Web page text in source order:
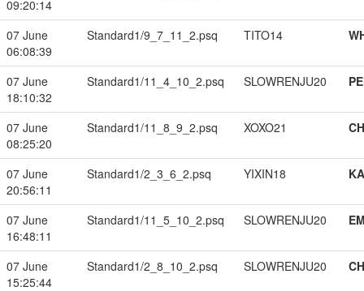
09:20:14
07 June
06:08:39
Standard1/9_7_11_2.psq TITO14
07 June
18:10:32
Standard1/11_4_10_2.psq SLOWRENJU20
07 June
08:25:20
Standard1/11_8_9_2.psq XOXO21
07 June
20:56:11
Standard1/2_3_6_2.psq YIXIN18
07 June
16:48:11
Standard1/11_5_10_2.psq SLOWRENJU20
07 June
15:25:44
Standard1/2_8_10_2.psq SLOWRENJU20